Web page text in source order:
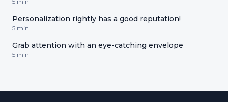
Personalization rightly has a good reputation!
5 min
Grab attention with an eye-catching envelope
5 min